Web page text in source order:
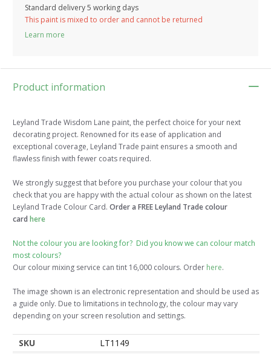
Standard delivery 5 working days
This paint is mixed to order and cannot be returned
Learn more
Product information
Leyland Trade Wisdom Lane paint, the perfect choice for your next
decorating project. Renowned for its ease of application and
exceptional coverage, Leyland Trade paint ensures a smooth and
flawless finish with fewer coats required.
We strongly suggest that before you purchase your colour that you
check that you are happy with the actual colour as shown on the latest
Leyland Trade Colour Card. Order a FREE Leyland Trade colour
card here
Not the colour you are looking for? Did you know we can colour match
most colours?
Our colour mixing service can tint 16,000 colours. Order here.
The image shown is an electronic representation and should be used as
a guide only. Due to limitations in technology, the colour may vary
depending on your screen resolution and settings.
SKU
LT1149